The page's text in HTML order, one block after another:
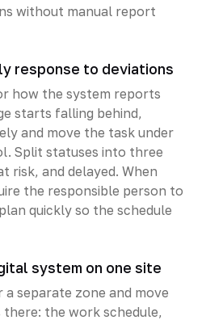
without manual report
response to deviations
how the system reports
starts falling behind,
and move the task under
Split statuses into three
risk, and delayed. When
the responsible person to
quickly so the schedule
system on one site
a separate zone and move
there: the work schedule,